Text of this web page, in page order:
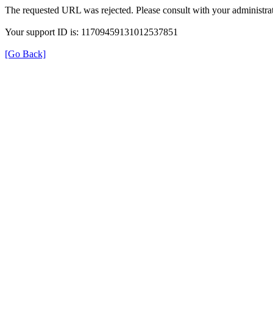
The requested URL was rejected. Please consult with your
Your support ID is: 11709459131012537851
[Go Back]